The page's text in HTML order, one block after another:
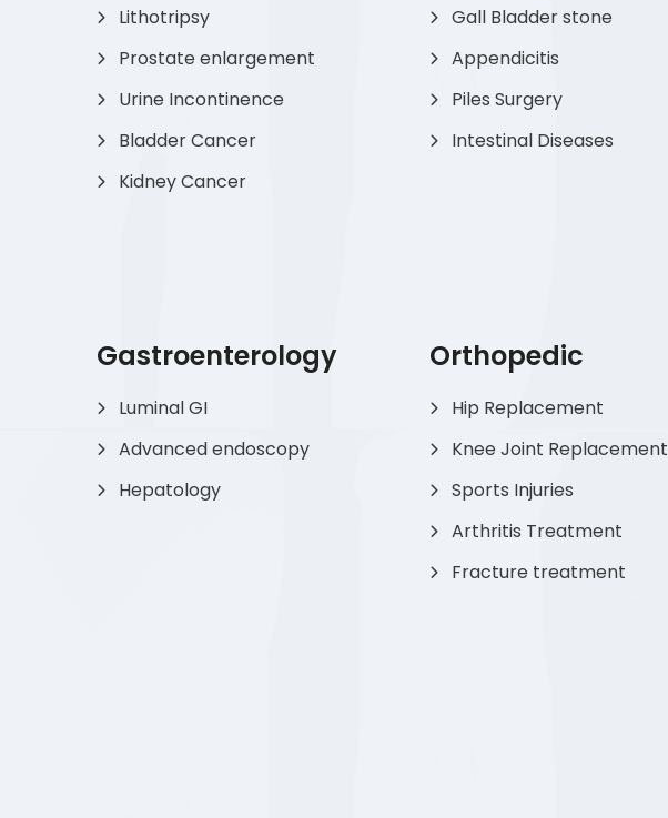
Lithotripsy
Prostate enlargement
Urine Incontinence
Bladder Cancer
Kidney Cancer
Gall Bladder stone
Appendicitis
Piles Surgery
Intestinal Diseases
Gastroenterology
Luminal GI
Advanced endoscopy
Hepatology
Orthopedic
Hip Replacement
Knee Joint Replacement
Sports Injuries
Arthritis Treatment
Fracture treatment